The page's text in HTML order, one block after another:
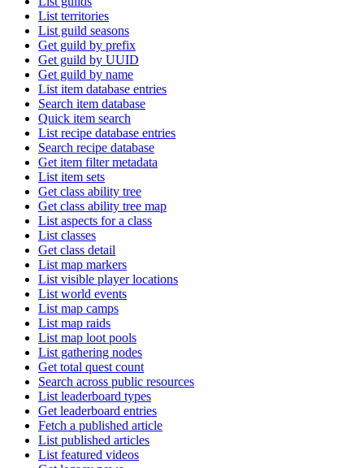
List territories
List guild seasons
Get guild by prefix
Get guild by UUID
Get guild by name
List item database entries
Search item database
Quick item search
List recipe database entries
Search recipe database
Get item filter metadata
List item sets
Get class ability tree
Get class ability tree map
List aspects for a class
List classes
Get class detail
List map markers
List visible player locations
List world events
List map camps
List map raids
List map loot pools
List gathering nodes
Get total quest count
Search across public resources
List leaderboard types
Get leaderboard entries
Fetch a published article
List published articles
List featured videos